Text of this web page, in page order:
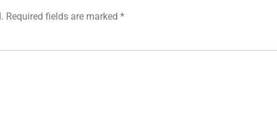
Required fields are marked *